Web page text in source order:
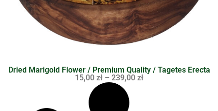
Dried Marigold Flower / Premium Quality / Tagetes Erecta
15,00 zł – 239,00 zł